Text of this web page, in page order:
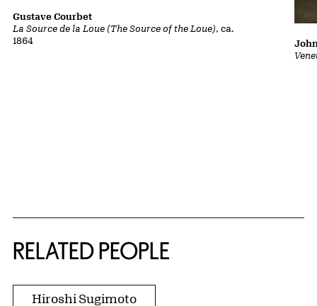
La Source de la Loue (The Source of the Loue), ca.
1864
Gustave Courbet
RELATED PEOPLE
Hiroshi Sugimoto